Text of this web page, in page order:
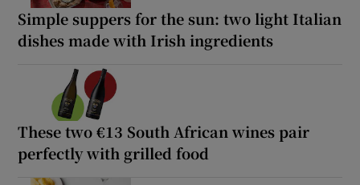
Simple suppers for the sun: two light Italian
dishes made with Irish ingredients
These two €13 South African wines pair
perfectly with grilled food